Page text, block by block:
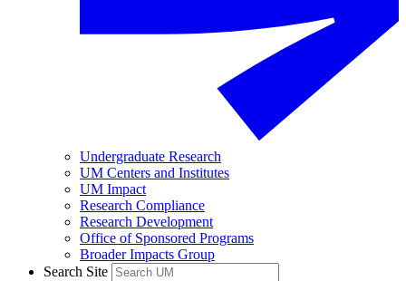
Undergraduate Research
UM Centers and Institutes
UM Impact
Research Compliance
Research Development
Office of Sponsored Programs
Broader Impacts Group
Search Site